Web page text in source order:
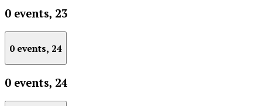
0 events, 23
0 events, 24
0 events, 24